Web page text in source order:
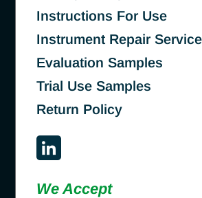
Instructions For Use
Instrument Repair
Evaluation Samples
Trial Use Samples
Return Policy
We Accept